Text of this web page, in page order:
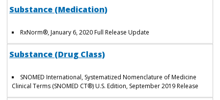
Substance (Medication)
RxNorm®, January 6, 2020 Full Release Update
Substance (Drug Class)
SNOMED International, Systematized Nomenclature of Medicine
Clinical Terms (SNOMED CT®) U.S. Edition, September 2019 Release